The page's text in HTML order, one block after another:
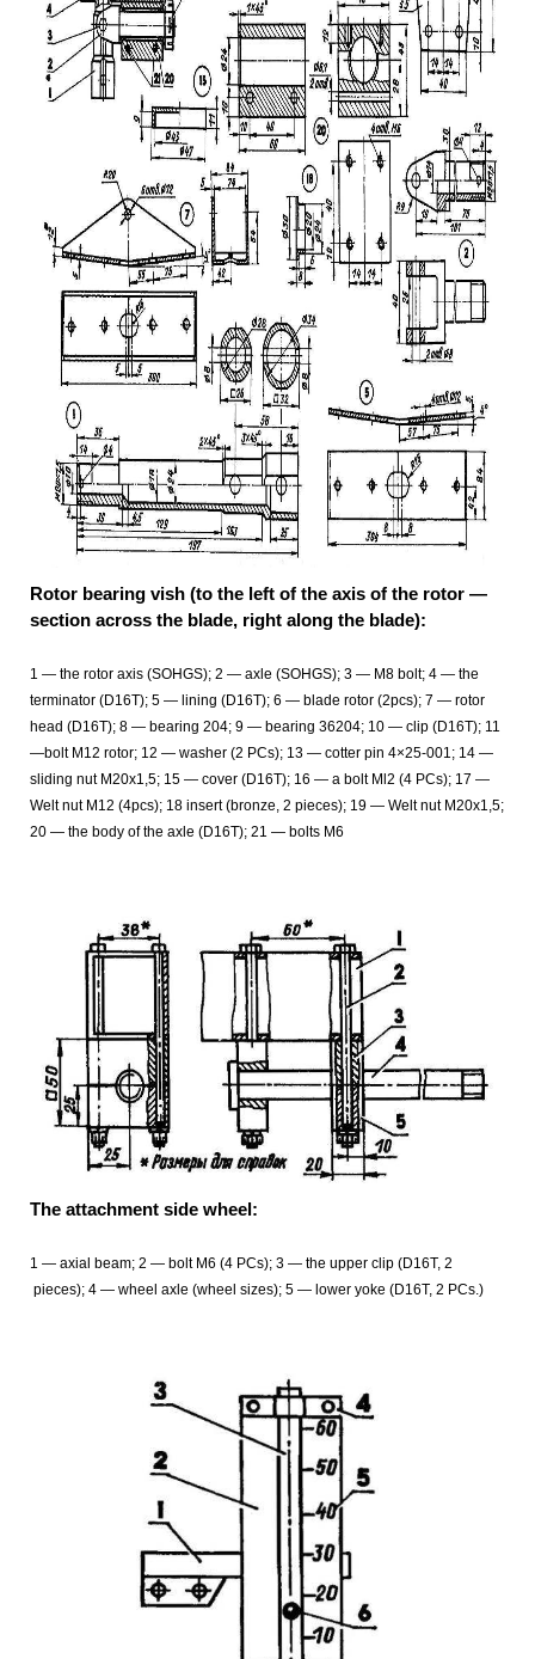
Rotor bearing vish (to the left of the axis of the rotor —
section across the blade, right along the blade):
1 — the rotor axis (SOHGS); 2 — axle (SOHGS); 3 — M8 bolt; 4 — the
terminator (D16T); 5 — lining (D16T); 6 — blade rotor (2pcs); 7 — rotor
head (D16T); 8 — bearing 204; 9 — bearing 36204; 10 — clip (D16T); 11
—bolt M12 rotor; 12 — washer (2 PCs); 13 — cotter pin 4×25-001; 14 —
sliding nut M20x1,5; 15 — cover (D16T); 16 — a bolt Ml2 (4 PCs); 17 —
Welt nut M12 (4pcs); 18 insert (bronze, 2 pieces); 19 — Welt nut M20x1,5;
20 — the body of the axle (D16T); 21 — bolts M6
The attachment side wheel:
1 — axial beam; 2 — bolt M6 (4 PCs); 3 — the upper clip (D16T, 2
pieces); 4 — wheel axle (wheel sizes); 5 — lower yoke (D16T, 2 PCs.)